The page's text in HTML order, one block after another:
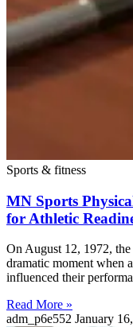
Sports & fitness
MN Sports
for Athletic
On August 12, 1972,
dramatic moment when
influenced their
Read More »
adm_p6e552 January